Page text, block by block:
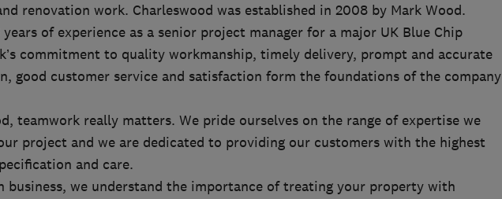
renovation work. Charleswood was established in 2008 by Mark Wood.
of experience as a senior project manager for a major UK Blue Chip
commitment to quality workmanship, timely delivery, prompt and accurate
good customer service and satisfaction form the foundations of the company
teamwork really matters. We pride ourselves on the range of expertise we
project and we are dedicated to providing our customers with the highest
and care.
business, we understand the importance of treating your property with